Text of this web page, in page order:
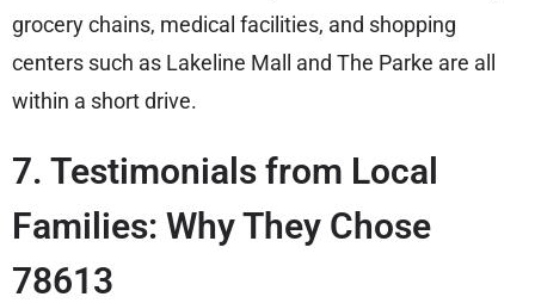
grocery chains, medical facilities, and shopping
centers such as Lakeline Mall and The Parke are all
within a short drive.
7. Testimonials from Local
Families: Why They Chose
78613